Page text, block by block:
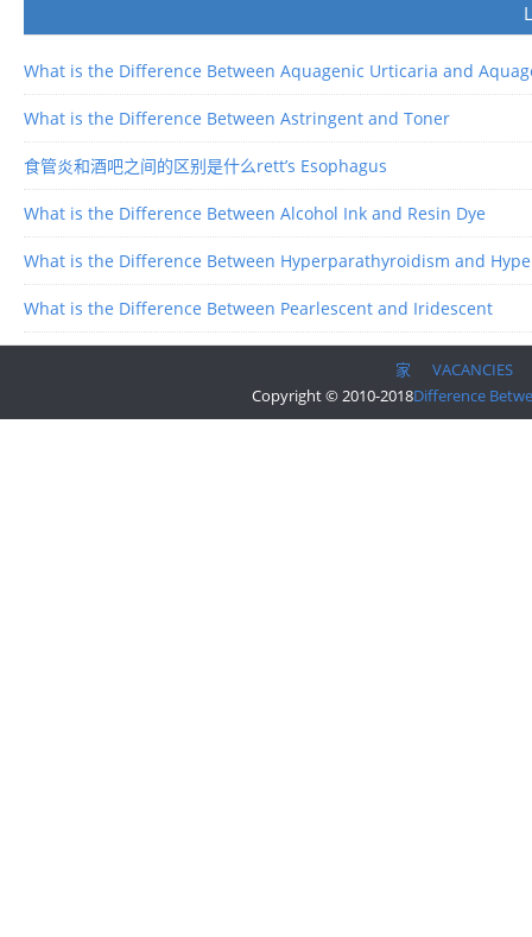
What is the Difference Between Aquagenic Urticaria and
What is the Difference Between Astringent and Toner
食管炎和酒吧之间的区别是什么rett’s Esophagus
What is the Difference Between Alcohol Ink and Resin Dye
What is the Difference Between Hyperparathyroidism and
What is the Difference Between Pearlescent and Iridescent
家
VACANCIES
Copyright © 2010-2018Difference